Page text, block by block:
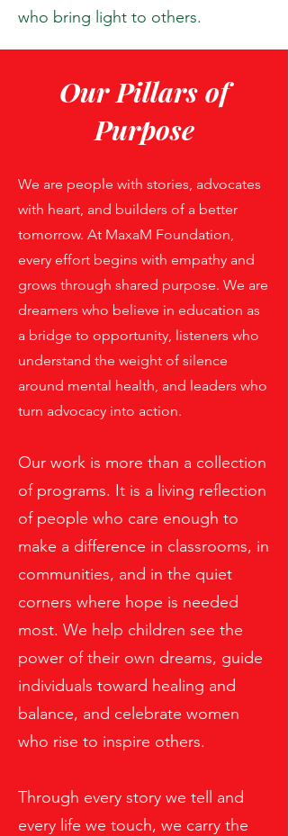
who bring light to others.
Our Pillars of
Purpose
We are people with stories, advocates
with heart, and builders of a better
tomorrow. At MaxaM Foundation,
every effort begins with empathy and
grows through shared purpose. We are
dreamers who believe in education as
a bridge to opportunity, listeners who
understand the weight of silence
around mental health, and leaders who
turn advocacy into action.
Our work is more than a collection
of programs. It is a living reflection
of people who care enough to
make a difference in classrooms, in
communities, and in the quiet
corners where hope is needed
most. We help children see the
power of their own dreams, guide
individuals toward healing and
balance, and celebrate women
who rise to inspire others.
Through every story we tell and
every life we touch, we carry the